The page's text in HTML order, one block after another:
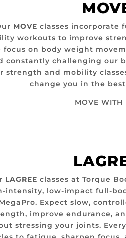
MOVE classes incorporate
workouts to improve
focus on body weight
constantly challenging our
strength and mobility
change you in the
MOVE WITH
LAGREE classes at Torque
intensity, low-impact full-
Expect slow,
improve endurance,
stressing your joints.